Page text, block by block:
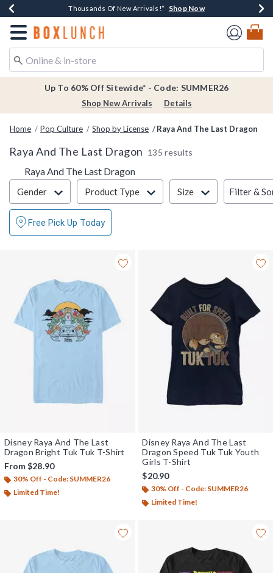
Earn $20 BoxLunch Money Every $40 Spent*Shop Now
Thousands Of New Arrivals!* Shop Now
Free Shipping Over $75* Shop Now
Free In-Store Pickup*Shop Now
Redirect to Boxlunch Home Page
Up To 60% Off Sitewide* - Code: SUMMER26
Shop New Arrivals Details
Home Pop Culture Shop by License Raya And The Last Dragon
Raya And The Last Dragon 135 results
Raya And The Last Dragon
Filter & Sort
Gender Product Type Size Filter &
Free Pick Up Today
Disney Raya And The Last
Dragon Bright Tuk Tuk T-Shirt
From$28.90
30% Off - Code: SUMMER26
Limited Time!
Disney Raya And The Last
Dragon Speed Tuk Tuk Youth
Girls T-Shirt
$20.90
30% Off - Code: SUMMER26
Limited Time!